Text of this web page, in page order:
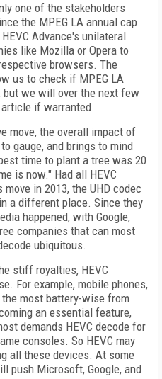
one of the stakeholders
the MPEG LA annual cap
Advance's unilateral
like Mozilla or Opera to
browsers. The
us to check if MPEG LA
we will over the next few
if warranted.
move, the overall impact of
gauge, and brings to mind
time to plant a tree was 20
is now." Had all HEVC
in 2013, the UHD codec
a different place. Since they
happened, with Google,
companies that can most
ubiquitous.
stiff royalties, HEVC
For example, mobile phones,
most battery-wise from
an essential feature,
demands HEVC decode for
consoles. So HEVC may
all these devices. At some
push Microsoft, Google, and